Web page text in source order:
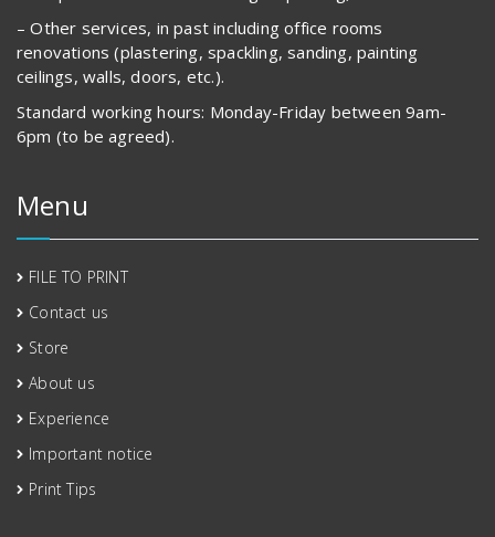
– Other services, in past including office rooms
renovations (plastering, spackling, sanding, painting
ceilings, walls, doors, etc.).
Standard working hours: Monday-Friday between 9am-
6pm (to be agreed).
Menu
FILE TO PRINT
Contact us
Store
About us
Experience
Important notice
Print Tips